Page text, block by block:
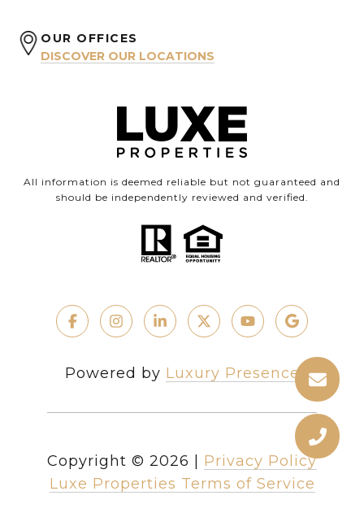
OUR OFFICES
DISCOVER OUR LOCATIONS
All information is deemed reliable but not guaranteed and
should be independently reviewed and verified.
Powered by Luxury Presence
Copyright © 2026
Privacy Policy
Luxe Properties Terms of Service